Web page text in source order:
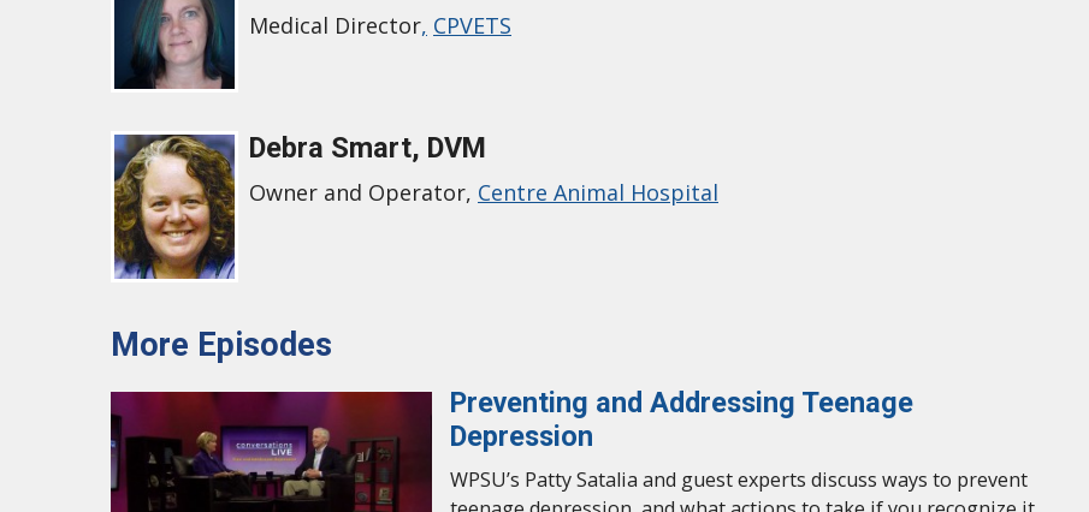
Medical Director, CPVETS
Debra Smart, DVM
Owner and Operator, Centre Animal Hospital
More Episodes
Preventing and Addressing Teenage
Depression
WPSU’s Patty Satalia and guest experts discuss ways to prevent